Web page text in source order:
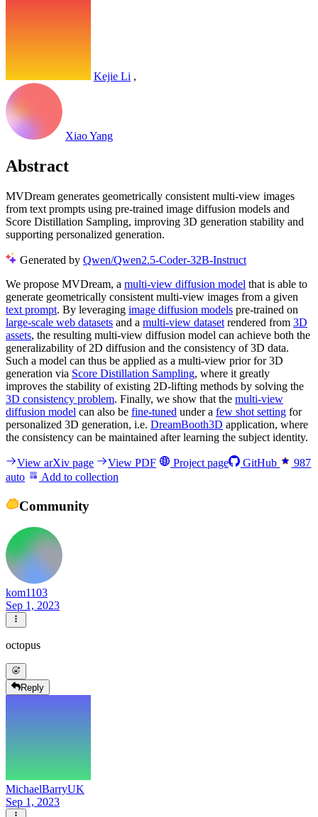
Kejie Li ,
Xiao Yang
Abstract
MVDream generates geometrically consistent multi-view images
from text prompts using pre-trained image diffusion models and
Score Distillation Sampling, improving 3D generation stability and
supporting personalized generation.
Generated by Qwen/Qwen2.5-Coder-32B-Instruct
We propose MVDream, a multi-view diffusion model that is able to
generate geometrically consistent multi-view images from a given
text prompt. By leveraging image diffusion models pre-trained on
large-scale web datasets and a multi-view dataset rendered from 3D
assets, the resulting multi-view diffusion model can achieve both the
generalizability of 2D diffusion and the consistency of 3D data.
Such a model can thus be applied as a multi-view prior for 3D
generation via Score Distillation Sampling, where it greatly
improves the stability of existing 2D-lifting methods by solving the
3D consistency problem. Finally, we show that the multi-view
diffusion model can also be fine-tuned under a few shot setting for
personalized 3D generation, i.e. DreamBooth3D application, where
the consistency can be maintained after learning the subject identity.
View arXiv page View PDF Project page GitHub
987
auto
Add to collection
Community
kom1103
Sep 1, 2023
octopus
Reply
MichaelBarryUK
Sep 1, 2023